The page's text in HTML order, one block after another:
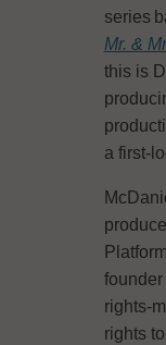
series
Mr. &
this is
a first-
founder
rights-
rights